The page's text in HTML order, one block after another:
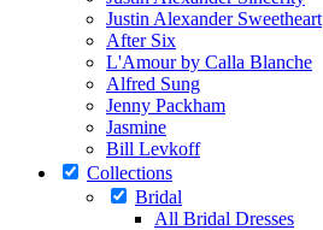
Justin Alexander Sweetheart
After Six
L'Amour by Calla Blanche
Alfred Sung
Jenny Packham
Jasmine
Bill Levkoff
Collections
Bridal
All Bridal Dresses